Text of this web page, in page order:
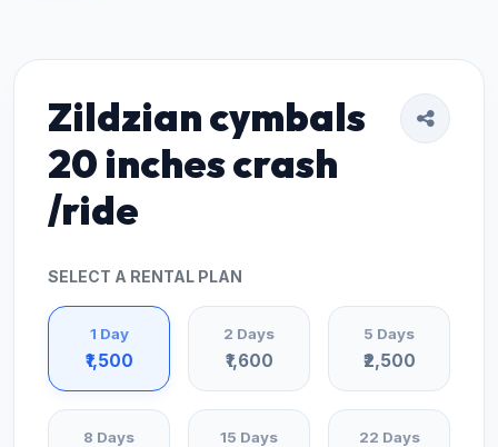
Zildzian cymbals
20 inches crash
/ride
SELECT A RENTAL PLAN
1 Day
₹1,500
2 Days
₹1,600
5 Days
₹2,500
8 Days 15 Days 22 Days